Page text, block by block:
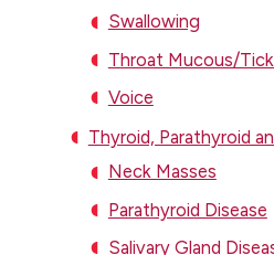
Swallowing
Throat Mucous/
Voice
Thyroid, Parathyroid
Neck Masses
Parathyroid Disease
Salivary Gland